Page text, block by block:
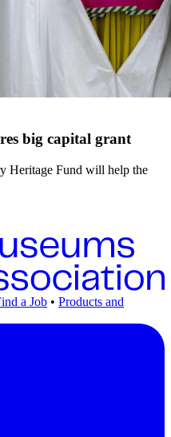
big capital grant
Heritage Fund will help the
a Job • Products and